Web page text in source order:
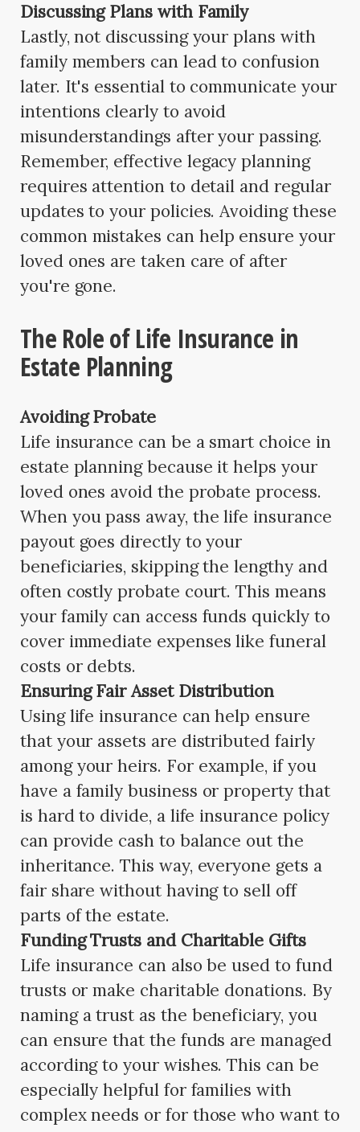
Discussing Plans with Family
Lastly, not discussing your plans with
family members can lead to confusion
later. It's essential to communicate your
intentions clearly to avoid
misunderstandings after your passing.
Remember, effective legacy planning
requires attention to detail and regular
updates to your policies. Avoiding these
common mistakes can help ensure your
loved ones are taken care of after
you're gone.
The Role of Life Insurance in
Estate Planning
Avoiding Probate
Life insurance can be a smart choice in
estate planning because it helps your
loved ones avoid the probate process.
When you pass away, the life insurance
payout goes directly to your
beneficiaries, skipping the lengthy and
often costly probate court. This means
your family can access funds quickly to
cover immediate expenses like funeral
costs or debts.
Ensuring Fair Asset Distribution
Using life insurance can help ensure
that your assets are distributed fairly
among your heirs. For example, if you
have a family business or property that
is hard to divide, a life insurance policy
can provide cash to balance out the
inheritance. This way, everyone gets a
fair share without having to sell off
parts of the estate.
Funding Trusts and Charitable Gifts
Life insurance can also be used to fund
trusts or make charitable donations. By
naming a trust as the beneficiary, you
can ensure that the funds are managed
according to your wishes. This can be
especially helpful for families with
complex needs or for those who want to